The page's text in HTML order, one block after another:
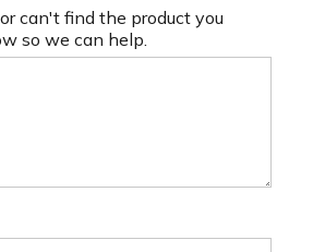
can't find the product you
so we can help.